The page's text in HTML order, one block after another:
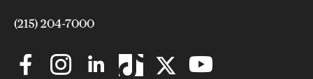
(215) 204-7000